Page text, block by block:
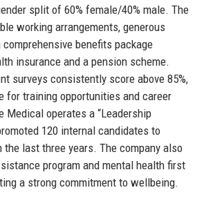
split of 60% female/40% male. The
working arrangements, generous
benefits package
insurance and a pension scheme.
surveys consistently score above 85%,
for training opportunities and career
Medical operates a “Leadership
120 internal candidates to
the last three years. The company also
program and mental health first
a strong commitment to wellbeing.